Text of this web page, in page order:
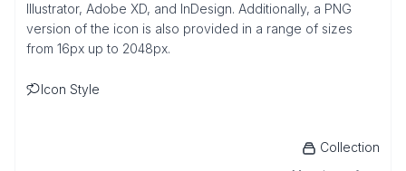
Illustrator, Adobe XD, and InDesign. Additionally, a PNG
version of the icon is also provided in a range of sizes
from 16px up to 2048px.
Icon Style
Collection